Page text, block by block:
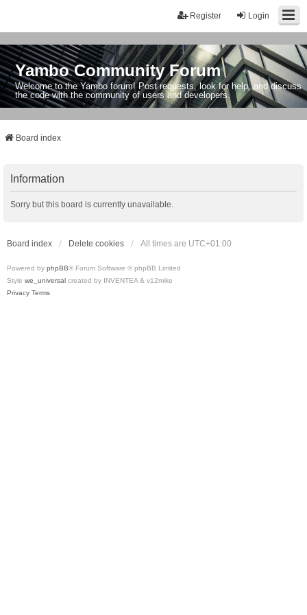
Login
Register
Yambo Community Forum
Welcome to the Yambo forum! Post requests, look for help, and discuss
the code with the community of users and developers.
Board index
Information
Sorry but this board is currently unavailable.
Board index Delete cookies All times are UTC+01:00
Powered by phpBB® Forum Software © phpBB Limited
Style we_universal created by INVENTEA & v12mike
Privacy Terms